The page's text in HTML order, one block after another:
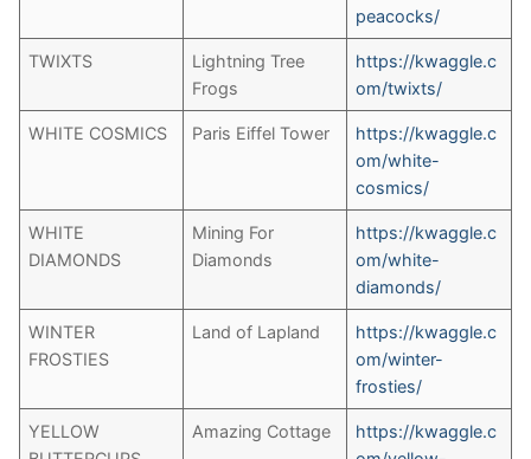
peacocks/
TWIXTS
Lightning Tree
Frogs
https://kwaggle.c
om/twixts/
WHITE COSMICS Paris Eiffel Tower
https://kwaggle.c
om/white-
cosmics/
WHITE
DIAMONDS
Mining For
Diamonds
https://kwaggle.c
om/white-
diamonds/
WINTER
FROSTIES
Land of Lapland
https://kwaggle.c
om/winter-
frosties/
YELLOW
Amazing Cottage
https://kwaggle.c